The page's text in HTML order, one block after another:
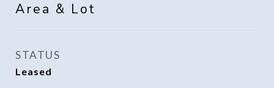
Area & Lot
STATUS
Leased